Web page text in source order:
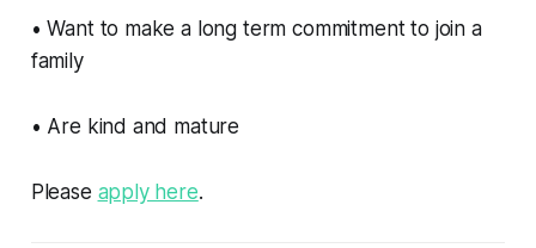
• Want to make a long term commitment to join a
family
• Are kind and mature
Please apply here.